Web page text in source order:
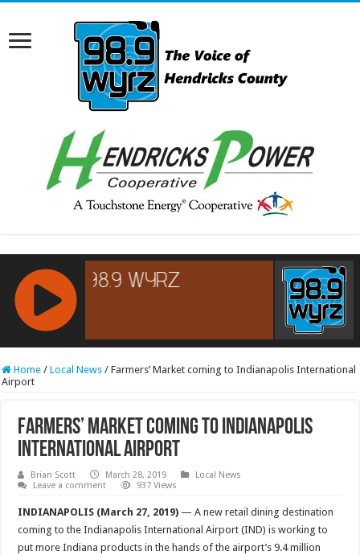
RCAST.NET
Home / Local News / Farmers’ Market coming to Indianapolis International
Airport
Farmers’ Market coming to Indianapolis
International Airport
Brian Scott March 28, 2019
Local News
Leave a comment
937 Views
INDIANAPOLIS (March 27, 2019) — A new retail dining destination
coming to the Indianapolis International Airport (IND) is working to
put more Indiana products in the hands of the airport’s 9.4 million